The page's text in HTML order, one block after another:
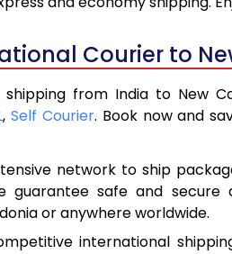
Courier to
from India to New
,Self Courier. Book now and
network to ship
guarantee safe and secure
or anywhere worldwide.
international